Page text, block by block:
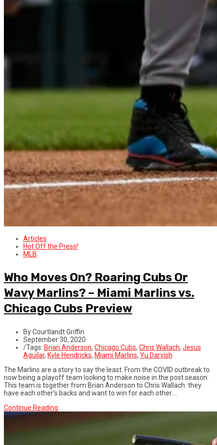
Articles
Hot Off the Press!
MLB
Who Moves On? Roaring Cubs Or
Wavy Marlins? – Miami Marlins vs.
Chicago Cubs Preview
By Courtlandt Griffin
September 30, 2020
/Tags: Brian Anderson, Chicago Cubs, Chris Wallach, Jesus
Aguilar, Kyle Hendricks, Miami Marlins, Yu Darvish
The Marlins are a story to say the least. From the COVID outbreak to
now being a playoff team looking to make noise in the post season.
This team is together from Brian Anderson to Chris Wallach: they
have each other’s backs and want to win for each other....
Continue Reading